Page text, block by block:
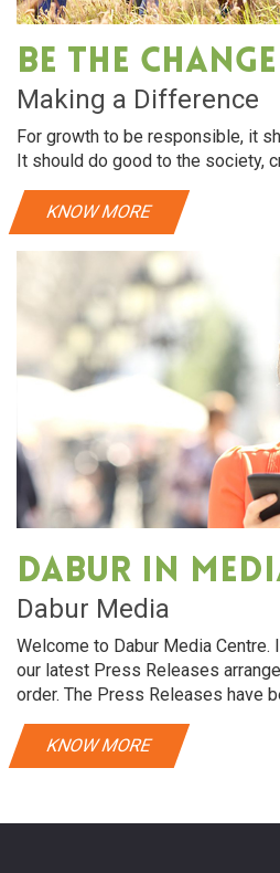
Be The Change
Making a Difference
For growth to be responsible, it
It should do good to the society,
KNOW MORE
Dabur in
Dabur Media
Welcome to Dabur Media Centre.
our latest Press Releases
order. The Press Releases have
KNOW MORE